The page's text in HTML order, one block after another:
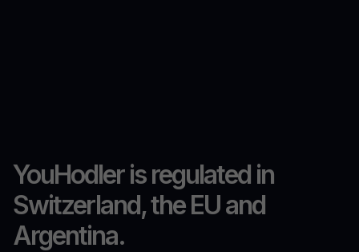
YouHodler is regulated in
Switzerland, the EU and
Argentina.